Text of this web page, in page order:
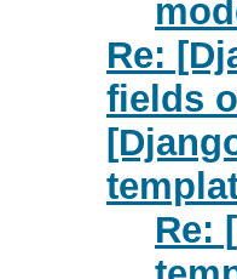
Re:
fields
Re: